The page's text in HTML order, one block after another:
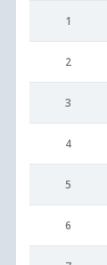
1
2
3
4
5
6